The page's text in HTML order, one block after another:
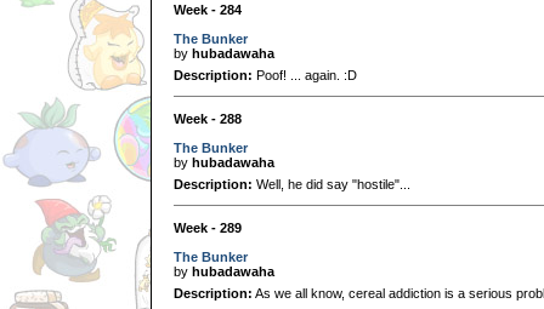
Week - 284
The Bunker
by hubadawaha
Description: Poof! ... again. :D
Week - 288
The Bunker
by hubadawaha
Description: Well, he did say "hostile"...
Week - 289
The Bunker
by hubadawaha
Description: As we all know, cereal addiction is a serious